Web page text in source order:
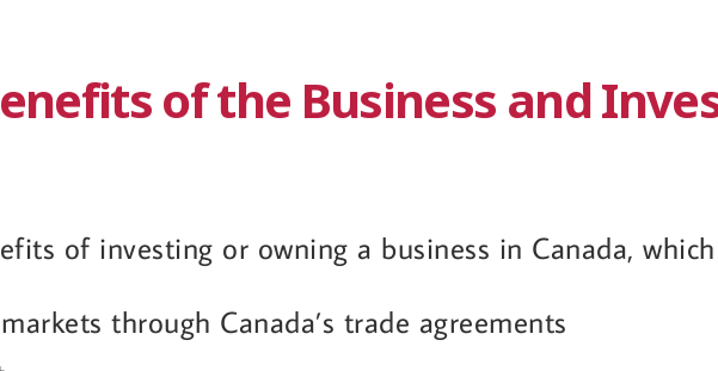
of the Business and
of investing or owning a business in Canada,
through Canada’s trade agreements